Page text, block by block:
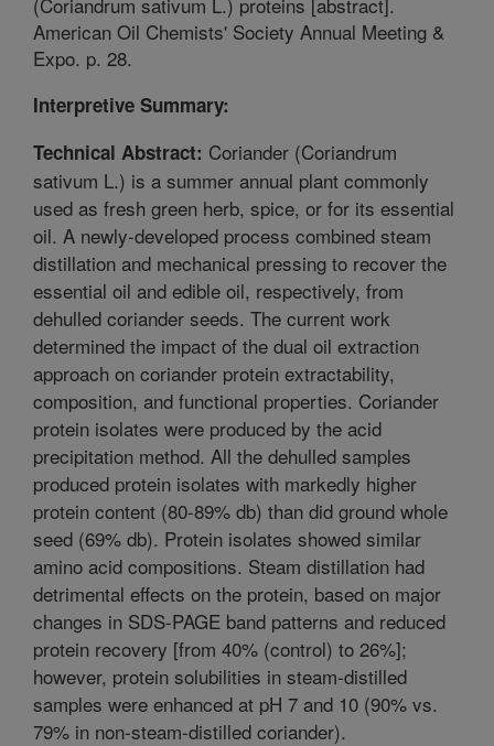
American Oil Chemists' Society Annual Meeting &
Expo. p. 28.
Interpretive Summary:
Technical Abstract: Coriander (Coriandrum
sativum L.) is a summer annual plant commonly
used as fresh green herb, spice, or for its essential
oil. A newly-developed process combined steam
distillation and mechanical pressing to recover the
essential oil and edible oil, respectively, from
dehulled coriander seeds. The current work
determined the impact of the dual oil extraction
approach on coriander protein extractability,
composition, and functional properties. Coriander
protein isolates were produced by the acid
precipitation method. All the dehulled samples
produced protein isolates with markedly higher
protein content (80-89% db) than did ground whole
seed (69% db). Protein isolates showed similar
amino acid compositions. Steam distillation had
detrimental effects on the protein, based on major
changes in SDS-PAGE band patterns and reduced
protein recovery [from 40% (control) to 26%];
however, protein solubilities in steam-distilled
samples were enhanced at pH 7 and 10 (90% vs.
79% in non-steam-distilled coriander).